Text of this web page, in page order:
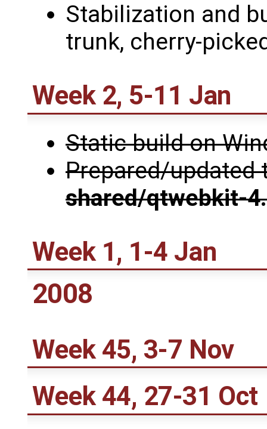
Stabilization and
trunk, cherry-
Week 2, 5-11 Jan
Static build on
Prepared/updated
shared/qtwebkit-
Week 1, 1-4 Jan
2008
Week 45, 3-7 Nov
Week 44, 27-31 Oct